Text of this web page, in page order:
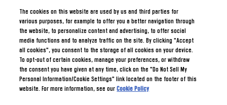
The cookies on this website are used by us and third parties for
various purposes, for example to offer you a better navigation through
the website, to personalize content and advertising, to offer social
media functions and to analyze traffic on the site. By clicking "Accept
all cookies", you consent to the storage of all cookies on your device.
To opt-out of certain cookies, manage your preferences, or withdraw
the consent you have given at any time, click on the "Do Not Sell My
Personal Information/Cookie Settings" link located on the footer of this
website. For more information, see ourCookie Policy